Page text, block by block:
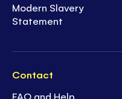
Modern Slavery
Statement
Contact
FAQ and Help